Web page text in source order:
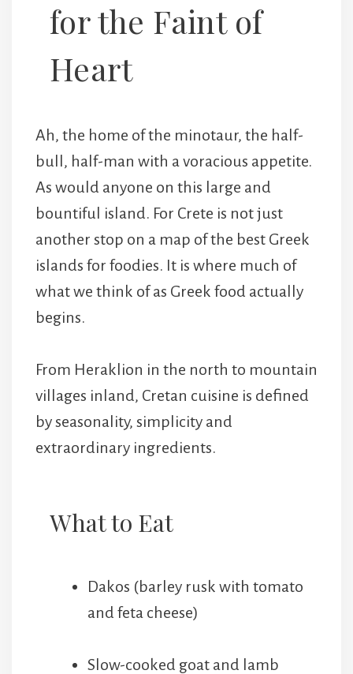
for the Faint of
Heart
Ah, the home of the minotaur, the half-
bull, half-man with a voracious appetite.
As would anyone on this large and
bountiful island. For Crete is not just
another stop on a map of the best Greek
islands for foodies. It is where much of
what we think of as Greek food actually
begins.
From Heraklion in the north to mountain
villages inland, Cretan cuisine is defined
by seasonality, simplicity and
extraordinary ingredients.
What to Eat
Dakos (barley rusk with tomato
and feta cheese)
Slow-cooked goat and lamb